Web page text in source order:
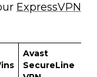
ExpressVPN
Avast
SecureLine